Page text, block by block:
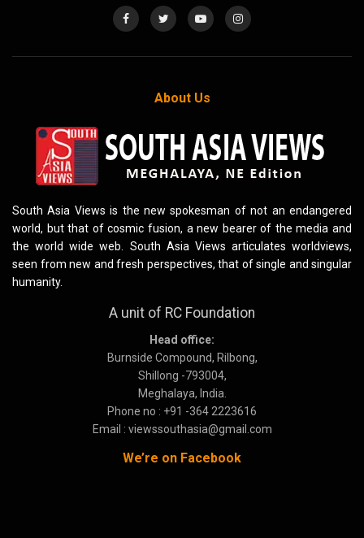
About Us
South Asia Views is the new spokesman of not an endangered
world, but that of cosmic fusion, a new bearer of the media and
the world wide web. South Asia Views articulates worldviews,
seen from new and fresh perspectives, that of single and singular
humanity.
A unit of RC Foundation
Head office:
Burnside Compound, Rilbong,
Shillong -793004,
Meghalaya, India.
Phone no : +91 -364 2223616
Email : viewssouthasia@gmail.com
We’re on Facebook